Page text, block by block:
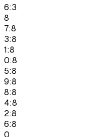
6:3
8
7:8
3:8
1:8
0:8
5:8
9:8
8:8
4:8
2:8
6:8
0